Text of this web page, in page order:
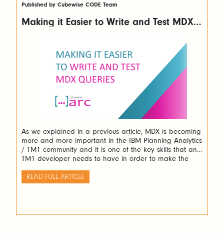
Published by Cubewise CODE Team
Making it Easier to Write and Test MDX
As we explained in a previous article, MDX is becoming
more and more important in the IBM Planning Analytics
/ TM1 community and it is one of the key skills that any
TM1 developer needs to have in order to make the
READ FULL ARTICLE